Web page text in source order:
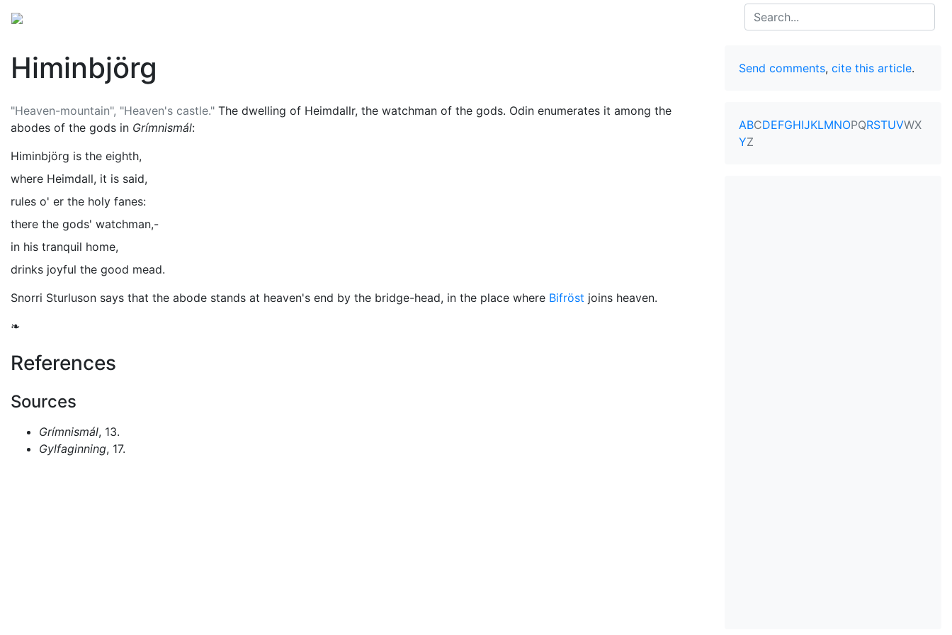
Search
Himinbjörg
"Heaven-mountain", "Heaven's castle." The dwelling of Heimdallr, the watchman of the gods. Odin enumerates it among the
abodes of the gods in Grímnismál:
Himinbjörg is the eighth,
where Heimdall, it is said,
rules o' er the holy fanes:
there the gods' watchman,-
in his tranquil home,
drinks joyful the good mead.
Snorri Sturluson says that the abode stands at heaven's end by the bridge-head, in the place where Bifröst joins heaven.
❧
References
Sources
Grímnismál, 13.
Gylfaginning, 17.
Send comments, cite this article.
ABCDEFGHIJKLMNOPQRSTUVWX
YZ